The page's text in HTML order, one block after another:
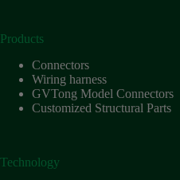
Products
Connectors
Wiring harness
GVTong Model Connectors
Customized Structural Parts
Technology